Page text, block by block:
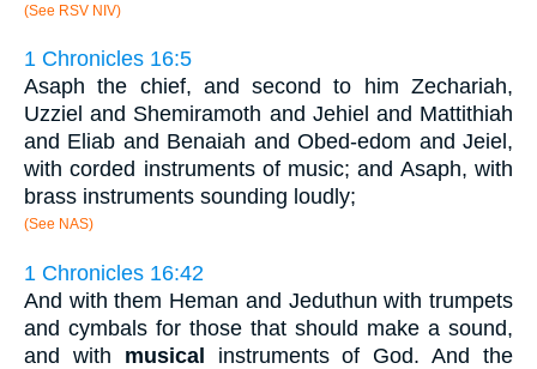
(See RSV NIV)
1 Chronicles 16:5
Asaph the chief, and second to him Zechariah,
Uzziel and Shemiramoth and Jehiel and Mattithiah
and Eliab and Benaiah and Obed-edom and Jeiel,
with corded instruments of music; and Asaph, with
brass instruments sounding loudly;
(See NAS)
1 Chronicles 16:42
And with them Heman and Jeduthun with trumpets
and cymbals for those that should make a sound,
and with musical instruments of God. And the